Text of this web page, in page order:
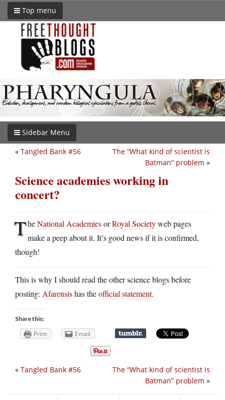
Top menu
Sidebar Menu
The “What kind of scientist is
Batman” problem »
« Tangled Bank #56
Science academies working in
concert?
TheNational AcademiesorRoyal Societyweb pages
make a peep about it. It’s good news if it is confirmed,
though!
This is why I should read the other science blogs before
posting: Afarensishas theofficial statement.
Share this:
Print Email
The “What kind of scientist is
Batman” problem »
« Tangled Bank #56